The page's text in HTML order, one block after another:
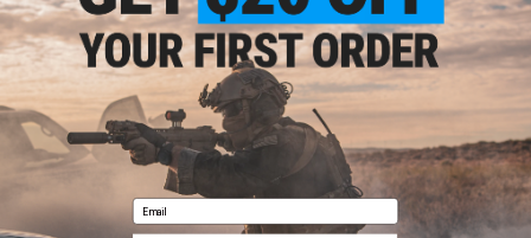
$55.99
$70.00
20% OFF
MC Kydex Airsoft Elite Series Pistol Holster for 2011 / Hi-Capa
Series
Email